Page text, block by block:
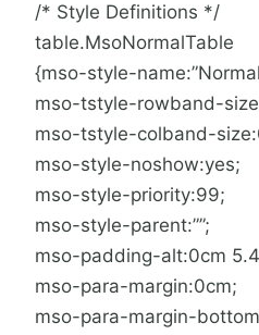
/* Style Definitions */
table.MsoNormalTable
{mso-style-
mso-tstyle-rowband-
mso-tstyle-colband-
mso-style-noshow:yes;
mso-style-priority:99;
mso-style-parent:””;
mso-padding-alt:0cm
mso-para-margin:0cm;
mso-para-margin-